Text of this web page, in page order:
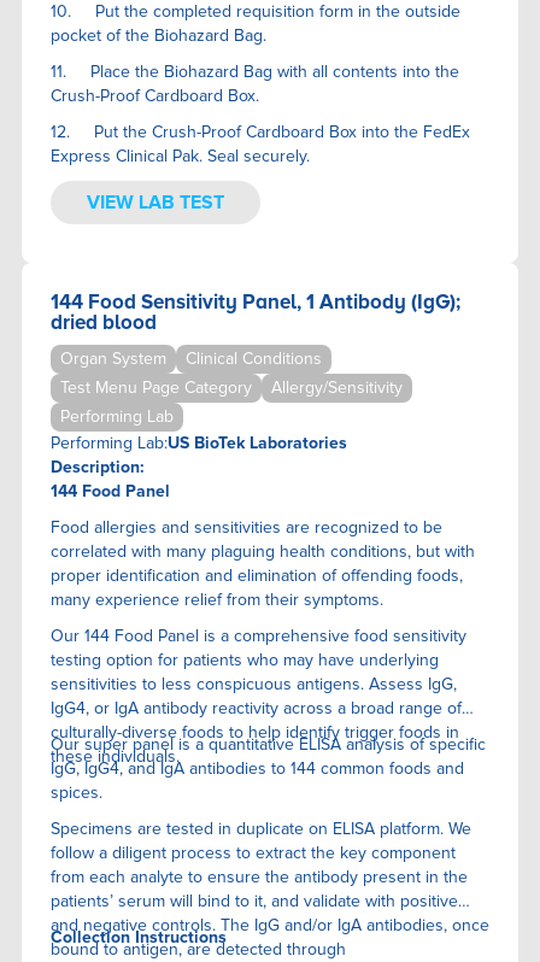
10. Put the completed requisition form in the outside
pocket of the Biohazard Bag.
11. Place the Biohazard Bag with all contents into the
Crush-Proof Cardboard Box.
12. Put the Crush-Proof Cardboard Box into the FedEx
Express Clinical Pak. Seal securely.
VIEW LAB TEST
144 Food Sensitivity Panel, 1 Antibody (IgG);
dried blood
Organ System
Clinical Conditions
Test Menu Page Category
Allergy/Sensitivity
Performing Lab
Performing Lab:US BioTek Laboratories
Description:
144 Food Panel
Food allergies and sensitivities are recognized to be
correlated with many plaguing health conditions, but with
proper identification and elimination of offending foods,
many experience relief from their symptoms.
Our 144 Food Panel is a comprehensive food sensitivity
testing option for patients who may have underlying
sensitivities to less conspicuous antigens. Assess IgG,
IgG4, or IgA antibody reactivity across a broad range of
culturally-diverse foods to help identify trigger foods in
these individuals.
Our super panel is a quantitative ELISA anaIysis of specific
IgG, IgG4, and IgA antibodies to 144 common foods and
spices.
Specimens are tested in duplicate on ELISA platform. We
follow a diligent process to extract the key component
from each analyte to ensure the antibody present in the
patients’ serum will bind to it, and validate with positive
and negative controls. The IgG and/or IgA antibodies, once
bound to antigen, are detected through
Collection Instructions